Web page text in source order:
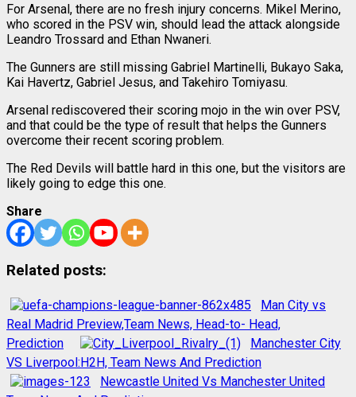
For Arsenal, there are no fresh injury concerns. Mikel Merino,
who scored in the PSV win, should lead the attack alongside
Leandro Trossard and Ethan Nwaneri.
The Gunners are still missing Gabriel Martinelli, Bukayo Saka,
Kai Havertz, Gabriel Jesus, and Takehiro Tomiyasu.
Arsenal rediscovered their scoring mojo in the win over PSV,
and that could be the type of result that helps the Gunners
overcome their recent scoring problem.
The Red Devils will battle hard in this one, but the visitors are
likely going to edge this one.
Share
Related posts:
Man City vs
Real Madrid Preview,Team News, Head-to- Head,
Prediction
Manchester City
VS Liverpool:H2H, Team News And Prediction
Newcastle United Vs Manchester United